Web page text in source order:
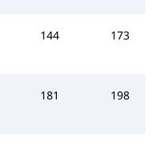
144 173
181 198